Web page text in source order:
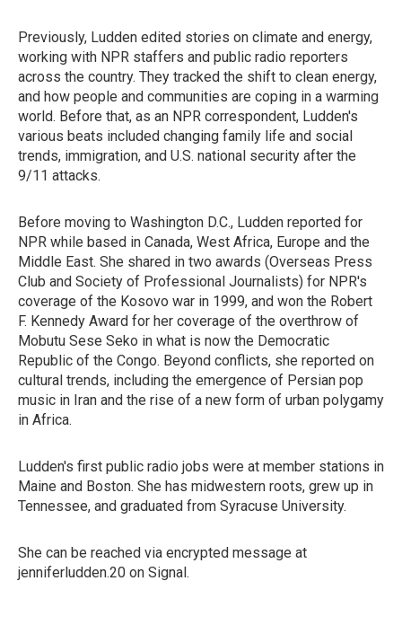
Previously, Ludden edited stories on climate and energy,
working with NPR staffers and public radio reporters
across the country. They tracked the shift to clean energy,
and how people and communities are coping in a warming
world. Before that, as an NPR correspondent, Ludden's
various beats included changing family life and social
trends, immigration, and U.S. national security after the
9/11 attacks.
Before moving to Washington D.C., Ludden reported for
NPR while based in Canada, West Africa, Europe and the
Middle East. She shared in two awards (Overseas Press
Club and Society of Professional Journalists) for NPR's
coverage of the Kosovo war in 1999, and won the Robert
F. Kennedy Award for her coverage of the overthrow of
Mobutu Sese Seko in what is now the Democratic
Republic of the Congo. Beyond conflicts, she reported on
cultural trends, including the emergence of Persian pop
music in Iran and the rise of a new form of urban polygamy
in Africa.
Ludden's first public radio jobs were at member stations in
Maine and Boston. She has midwestern roots, grew up in
Tennessee, and graduated from Syracuse University.
She can be reached via encrypted message at
jenniferludden.20 on Signal.